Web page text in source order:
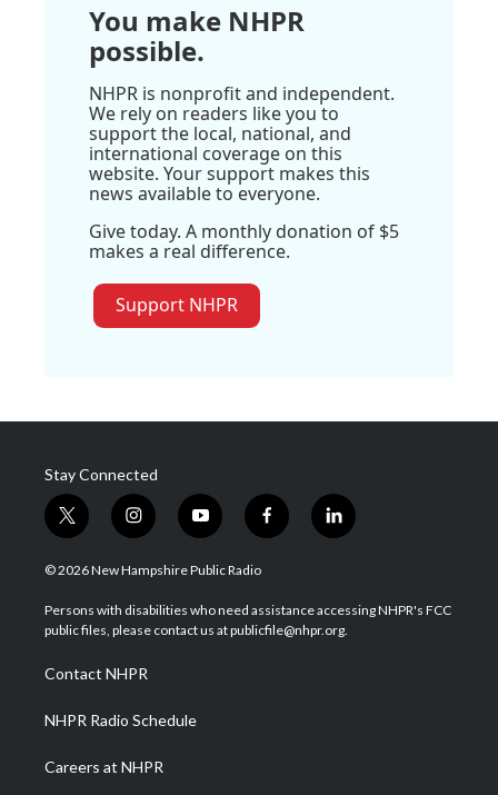
You make NHPR
possible.
NHPR is nonprofit and independent.
We rely on readers like you to
support the local, national, and
international coverage on this
website. Your support makes this
news available to everyone.
Give today. A monthly donation of $5
makes a real difference.
Support NHPR
Stay Connected
t
w
i
t
e
i
n
s
a
g
a
m
y
o
u
u
b
f
a
b
o
l
i
e
d
© 2026 New Hampshire Public Radio
Persons with disabilities who need assistance accessing NHPR's FCC
public files, please contact us at publicfile@nhpr.org.
Contact NHPR
NHPR Radio Schedule
Careers at NHPR